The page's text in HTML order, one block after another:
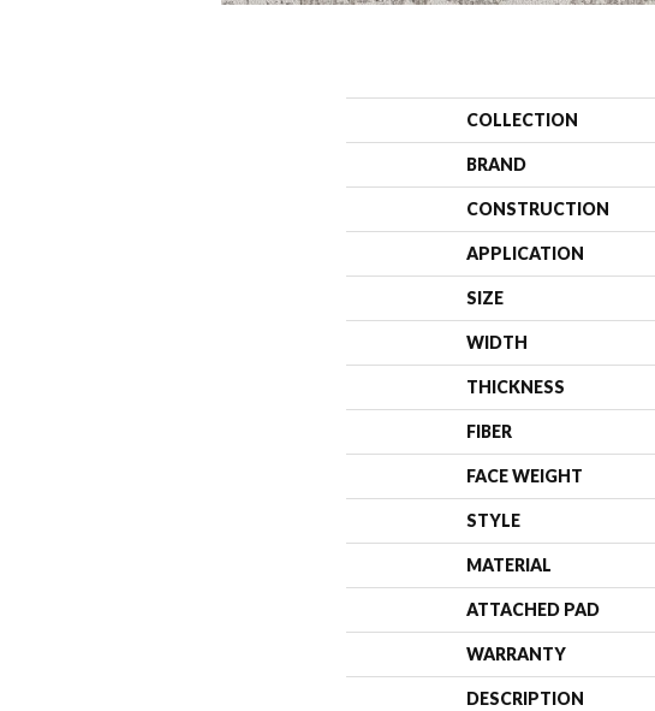
COLLECTION
BRAND
CONSTRUCTION
APPLICATION
SIZE
WIDTH
THICKNESS
FIBER
FACE WEIGHT
STYLE
MATERIAL
ATTACHED PAD
WARRANTY
DESCRIPTION